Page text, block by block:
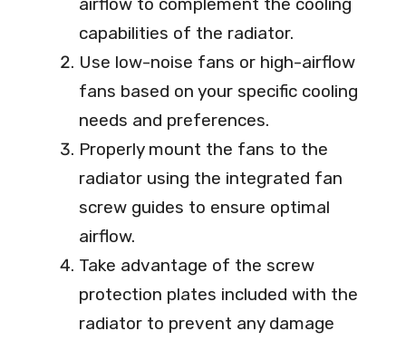
airflow to complement the cooling
capabilities of the radiator.
Use low-noise fans or high-airflow
fans based on your specific cooling
needs and preferences.
Properly mount the fans to the
radiator using the integrated fan
screw guides to ensure optimal
airflow.
Take advantage of the screw
protection plates included with the
radiator to prevent any damage